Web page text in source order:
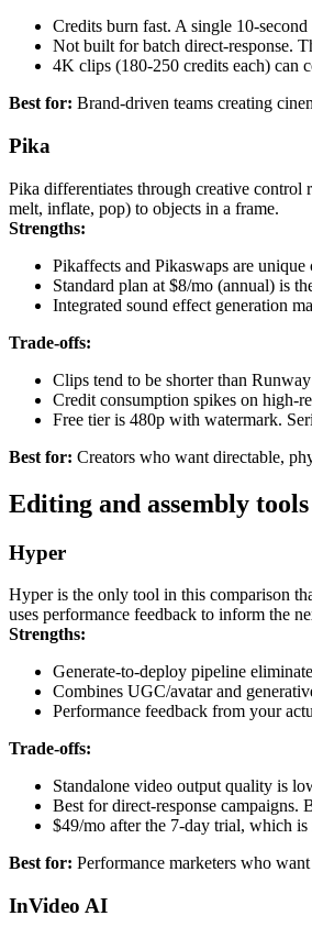
Credits burn fast. A single 10-
Not built for batch direct-response.
4K clips (180-250 credits each) can
Best for: Brand-driven teams creating
Pika
Pika differentiates through creative control
melt, inflate, pop) to objects in a frame.
Strengths:
Pikaffects and Pikaswaps are
Standard plan at $8/mo (annual) is
Integrated sound effect generation
Trade-offs:
Clips tend to be shorter than
Credit consumption spikes on high-
Free tier is 480p with watermark.
Best for: Creators who want directable,
Editing and assembly tools
Hyper
Hyper is the only tool in this comparison
uses performance feedback to inform the
Strengths:
Generate-to-deploy pipeline
Combines UGC/avatar and
Performance feedback from your
Trade-offs:
Standalone video output quality is
Best for direct-response campaigns.
$49/mo after the 7-day trial, which
Best for: Performance marketers who
InVideo AI